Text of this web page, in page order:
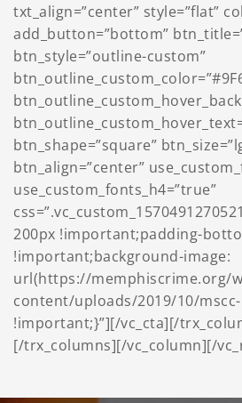
txt_align=”center” style=”flat”
add_button=”bottom”
btn_style=”outline-custom”
btn_shape=”square”
btn_align=”center”
use_custom_fonts_h4=”true”
200px !important;padding-
!important;background-image:
url(https://memphiscrime.org/
content/uploads/2019/10/mscc-
!important;}”][/vc_cta][/
[/trx_columns][/vc_column][/